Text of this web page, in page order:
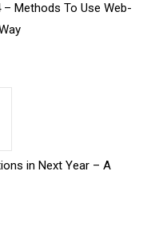
– Methods To Use Web-
in Next Year – A